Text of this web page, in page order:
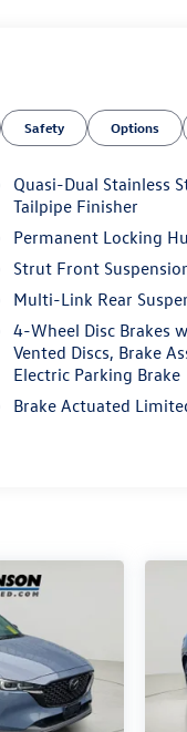
Safety Options
Quasi-Dual Stainless
Tailpipe Finisher
Permanent Locking
Strut Front
Multi-Link Rear
4-Wheel Disc Brakes
Vented Discs, Brake
Electric Parking Brake
Brake Actuated